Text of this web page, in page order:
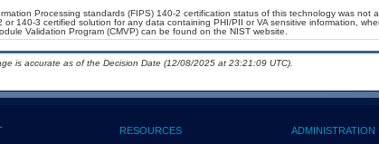
Processing standards (FIPS) 140-2 certification status of this technology was not
or 140-3 certified solution for any data containing PHI/PII or VA sensitive information,
Validation Program (CMVP) can be found on the NIST website.
is accurate as of the Decision Date (12/08/2025 at 23:21:09 UTC).
RESOURCES ADMINISTRATION